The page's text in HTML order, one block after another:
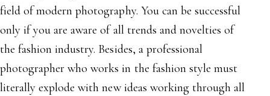
field of modern photography. You can be successful
only if you are aware of all trends and novelties of
the fashion industry. Besides, a professional
photographer who works in the fashion style must
literally explode with new ideas working through all